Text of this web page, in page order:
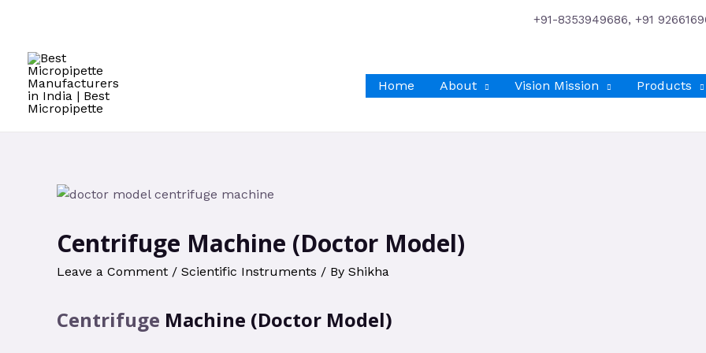
content
+91-8353949686, +91
Home About Vision Mission Products
Centrifuge Machine (Doctor Model)
Leave a Comment / Scientific Instruments / By Shikha
Centrifuge Machine (Doctor Model)